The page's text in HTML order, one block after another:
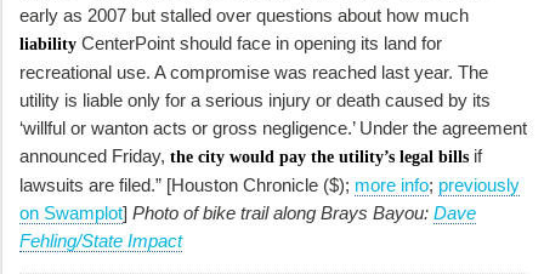
early as 2007 but stalled over questions about how much
liability CenterPoint should face in opening its land for
recreational use. A compromise was reached last year. The
utility is liable only for a serious injury or death caused by its
‘willful or wanton acts or gross negligence.’ Under the agreement
announced Friday, the city would pay the utility’s legal bills if
lawsuits are filed.” [Houston Chronicle ($); more info; previously
on Swamplot] Photo of bike trail along Brays Bayou: Dave
Fehling/State Impact